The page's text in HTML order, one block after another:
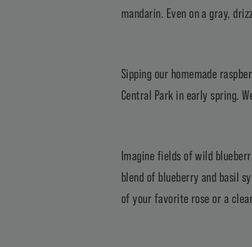
mandarin. Even on a gray,
Sipping our homemade
Central Park in early spring.
Imagine fields of wild
blend of blueberry and basil
of your favorite rose or a